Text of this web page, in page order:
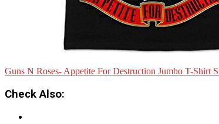
Guns N Roses- Appetite For Destruction Jumbo T-Shirt
Check Also: